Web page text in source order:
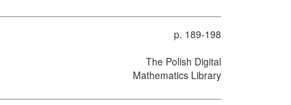
p. 189-198
The Polish Digital
Mathematics Library